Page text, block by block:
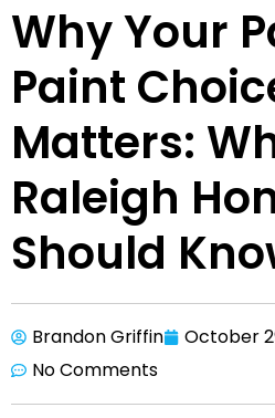
Why Your
Paint
Matters:
Raleigh
Should
Brandon Griffin October
No Comments